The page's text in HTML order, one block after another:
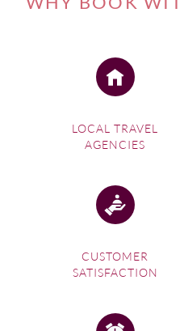
culture and food at many
and the Winter Reds
wine experiences with
ChocoVino wine and
design the gourmet trip of a
experience the food and
please visit this link.
LOCAL TRAVEL
AGENCIES
CUSTOMER
SATISFACTION